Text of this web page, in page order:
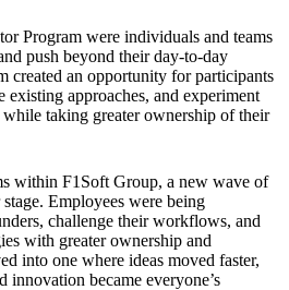
Program were individuals and teams
push beyond their day-to-day
created an opportunity for participants
approaches, and experiment
taking greater ownership of their
within F1Soft Group, a new wave of
Employees were being
challenge their workflows, and
with greater ownership and
into one where ideas moved faster,
innovation became everyone’s